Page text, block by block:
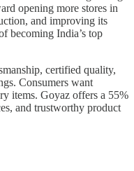
opening more stores in
and improving its
becoming India’s top
certified quality,
Consumers want
items. Goyaz offers a 55%
and trustworthy product